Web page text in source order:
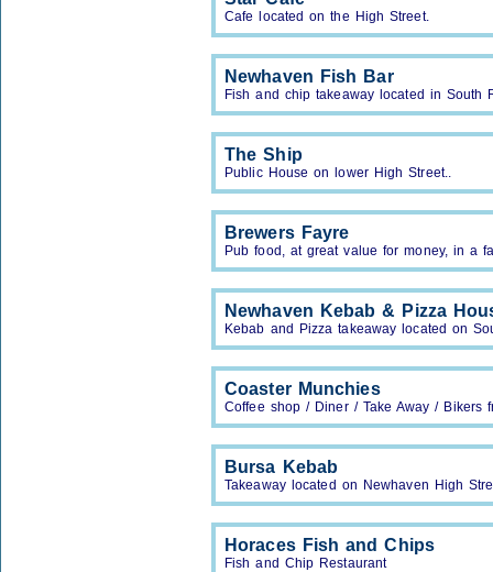
Cafe located on the High Street.
Newhaven Fish Bar
Fish and chip takeaway located in South
The Ship
Public House on lower High Street..
Brewers Fayre
Pub food, at great value for money, in a
Newhaven Kebab & Pizza
Kebab and Pizza takeaway located on
Coaster Munchies
Coffee shop / Diner / Take Away / Bikers
Bursa Kebab
Takeaway located on Newhaven High
Horaces Fish and Chips
Fish and Chip Restaurant